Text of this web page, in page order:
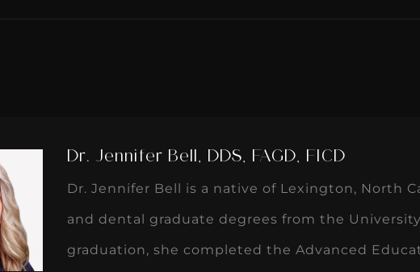
Dr. Jennifer Bell, DDS, FAGD, FICD
Dr. Jennifer Bell is a native of Lexington, North
and dental graduate degrees from the
graduation, she completed the Advanced